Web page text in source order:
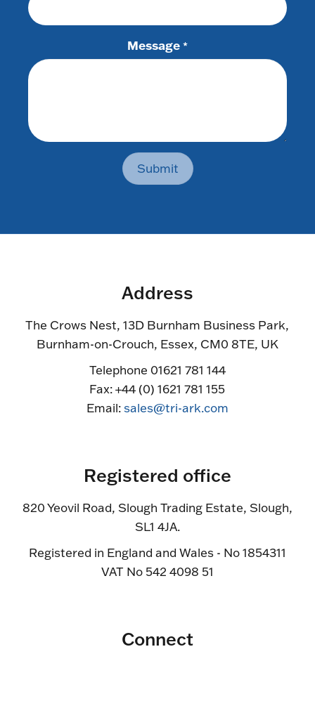
Message *
Submit
Address
The Crows Nest, 13D Burnham Business Park,
Burnham-on-Crouch, Essex, CM0 8TE, UK
Telephone 01621 781 144
Fax: +44 (0) 1621 781 155
Email:sales@tri-ark.com
Registered office
820 Yeovil Road, Slough Trading Estate, Slough,
SL1 4JA.
Registered in England and Wales - No 1854311
VAT No 542 4098 51
Connect